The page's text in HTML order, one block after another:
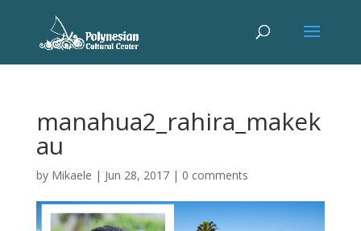
manahua2_rahira_makek
au
by Mikaele | Jun 28, 2017| 0 comments